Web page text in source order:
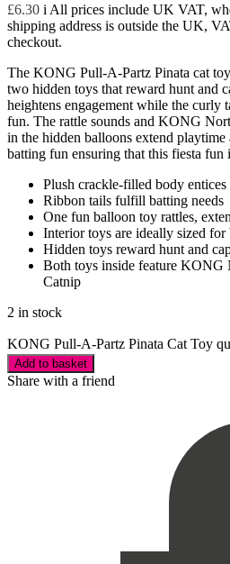
£6.30 i All prices include UK VAT,
shipping address is outside the UK,
checkout.
The KONG Pull-A-Partz Pinata cat
two hidden toys that reward hunt and
heightens engagement while the curly
fun. The rattle sounds and KONG
in the hidden balloons extend
batting fun ensuring that this fiesta fun
Plush crackle-filled body entices
Ribbon tails fulfill batting needs
One fun balloon toy rattles,
Interior toys are ideally sized for
Hidden toys reward hunt and
Both toys inside feature KONG
Catnip
2 in stock
KONG Pull-A-Partz Pinata Cat Toy
Add to basket
Share with a friend